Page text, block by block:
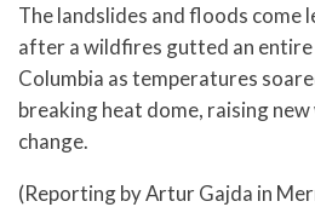
The landslides and floods come
after a wildfires gutted an
Columbia as temperatures
breaking heat dome, raising
change.
(Reporting by Artur Gajda in